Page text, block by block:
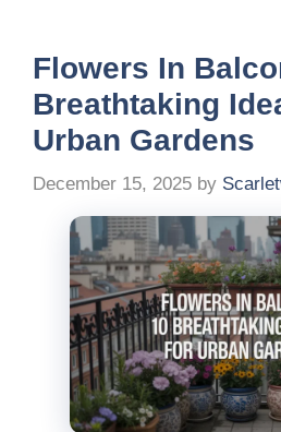
Flowers In
Breathtaking
Urban Gardens
December 15, 2025 by